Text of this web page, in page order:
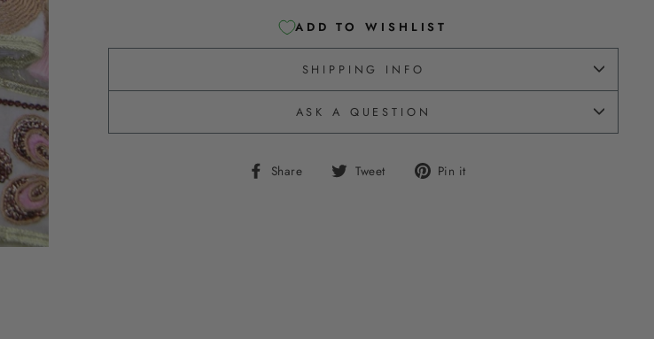
ADD TO WISHLIST
SHIPPING INFO
ASK A QUESTION
Share
Share Tweet
Tweet Pin it